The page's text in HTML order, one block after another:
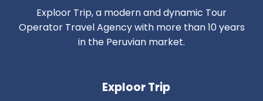
Exploor Trip, a modern and dynamic Tour
Operator Travel Agency with more than 10 years
in the Peruvian market.
Exploor Trip